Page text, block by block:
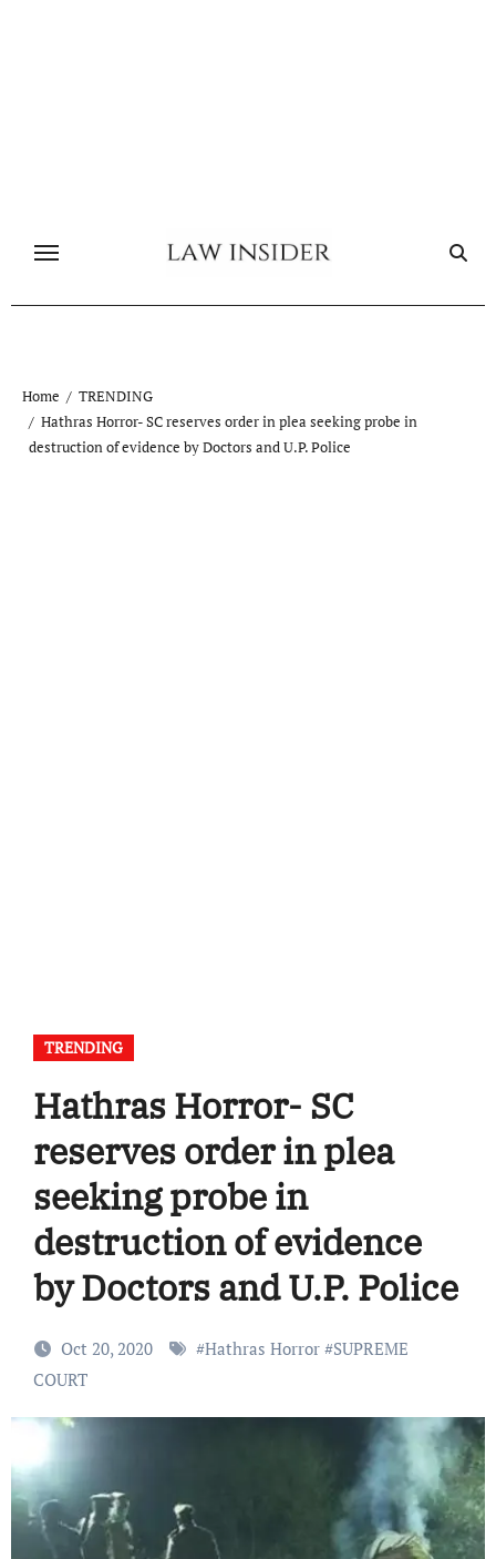
Home
TRENDING
Hathras Horror- SC reserves order in plea seeking probe in
destruction of evidence by Doctors and U.P. Police
TRENDING
Hathras Horror- SC
reserves order in plea
seeking probe in
destruction of evidence
by Doctors and U.P. Police
Oct 20, 2020 #Hathras Horror#SUPREME
COURT